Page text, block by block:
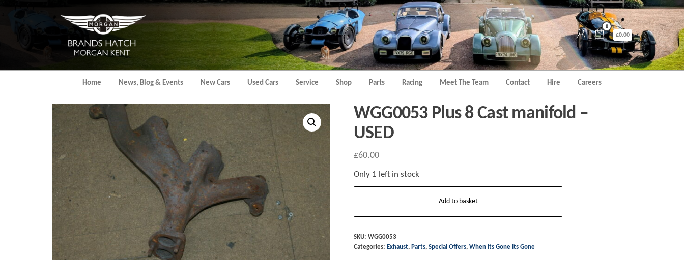
Morgan
Kent
Hatch
Morgan
Kent
0
£0.00
Home News, Blog & Events New Cars Used Cars Service Shop Parts Racing Meet The Team Contact Hire Careers
WGG0053 Plus 8 Cast manifold –
USED
£60.00
Only 1 left in stock
Cast
manifold
Add to basket
SKU: WGG0053
Categories: Exhaust, Parts, Special Offers, When its Gone its Gone